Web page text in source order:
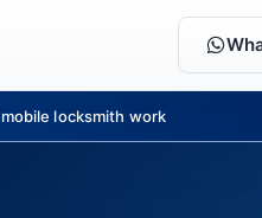
locksmith work